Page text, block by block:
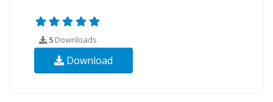
5 Downloads
Download